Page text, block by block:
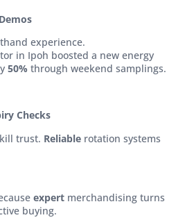
experience.
in Ipoh boosted a new energy
50% through weekend samplings.
Checks
trust. Reliable rotation systems
expert merchandising turns
buying.